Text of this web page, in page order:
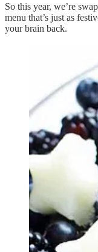
So this year, we’re
menu that’s just as
your brain back.